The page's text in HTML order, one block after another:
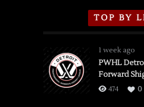
TOP BY
1 week ago
PWHL
Forward
474 0